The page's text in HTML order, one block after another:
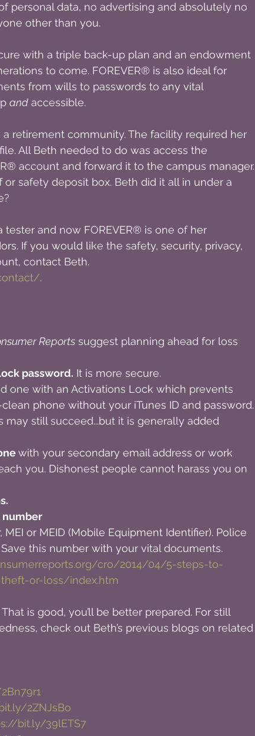
personal data, no advertising and absolutely no
other than you.
with a triple back-up plan and an endowment
to come. FOREVER® is also ideal for
from wills to passwords to any vital
and accessible.
a retirement community. The facility required her
All Beth needed to do was access the
account and forward it to the campus manager.
safety deposit box. Beth did it all in under a
tester and now FOREVER® is one of her
If you would like the safety, security, privacy,
contact Beth.
.
Reports suggest planning ahead for loss
password. It is more secure.
one with an Activations Lock which prevents
phone without your iTunes ID and password.
still succeed...but it is generally added
with your secondary email address or work
you. Dishonest people cannot harass you on
number
or MEID (Mobile Equipment Identifier). Police
this number with your vital documents.
cro/2014/04/5-steps-to-
or-loss/index.htm
is good, you’ll be better prepared. For still
check out Beth’s previous blogs on related
2ZNJsBo
bit.ly/39lETS7